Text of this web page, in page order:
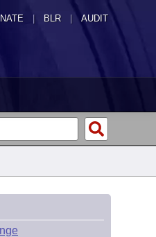
| BLR | AUDIT